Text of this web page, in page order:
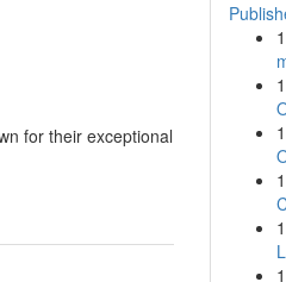
for their exceptional
1
1
1
1
1
1